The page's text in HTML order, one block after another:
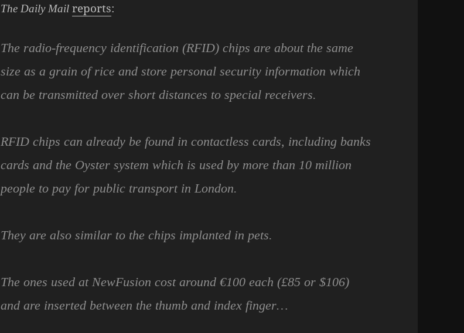
The Daily Mail reports:
The radio-frequency identification (RFID) chips are about the same
size as a grain of rice and store personal security information which
can be transmitted over short distances to special receivers.
RFID chips can already be found in contactless cards, including banks
cards and the Oyster system which is used by more than 10 million
people to pay for public transport in London.
They are also similar to the chips implanted in pets.
The ones used at NewFusion cost around €100 each (£85 or $106)
and are inserted between the thumb and index finger…